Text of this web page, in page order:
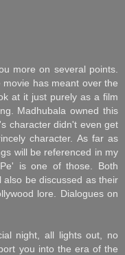
more on several points.
has meant over the
at it just purely as a film
Madhubala owned this
character didn't even get
character. As far as
will be referenced in my
is one of those. Both
also be discussed as their
lore. Dialogues on
night, all lights out, no
you into the era of the